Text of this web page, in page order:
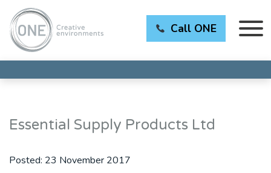
Call ONE
Essential Supply Products Ltd
Posted: 23 November 2017